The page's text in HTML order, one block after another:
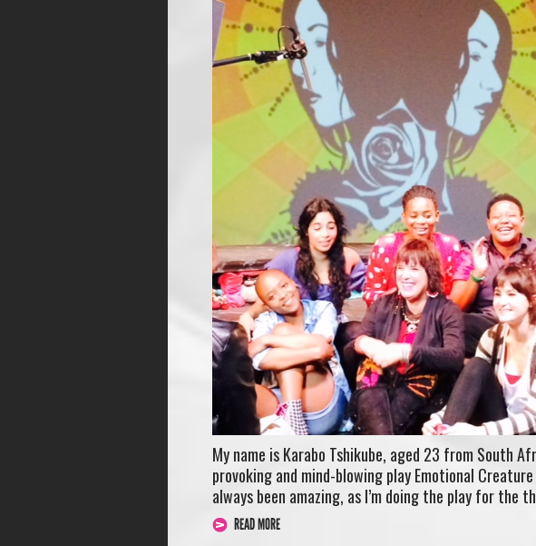
My name is Karabo Tshikube, aged 23 from South
provoking and mind-blowing play Emotional
always been amazing, as I’m doing the play for the
READ MORE